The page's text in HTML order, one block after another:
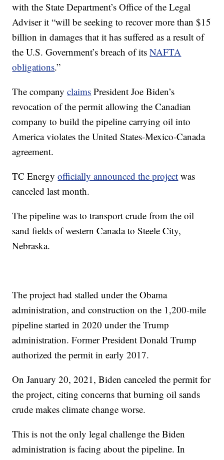
with the State Department’s Office of the Legal
Adviser it “will be seeking to recover more than $15
billion in damages that it has suffered as a result of
the U.S. Government’s breach of itsNAFTA
obligations.”
The companyclaims President Joe Biden’s
revocation of the permit allowing the Canadian
company to build the pipeline carrying oil into
America violates the United States-Mexico-Canada
agreement.
TC Energyofficially announced the project was
canceled last month.
The pipeline was to transport crude from the oil
sand fields of western Canada to Steele City,
Nebraska.
The project had stalled under the Obama
administration, and construction on the 1,200-mile
pipeline started in 2020 under the Trump
administration. Former President Donald Trump
authorized the permit in early 2017.
On January 20, 2021, Biden canceled the permit for
the project, citing concerns that burning oil sands
crude makes climate change worse.
This is not the only legal challenge the Biden
administration is facing about the pipeline. In